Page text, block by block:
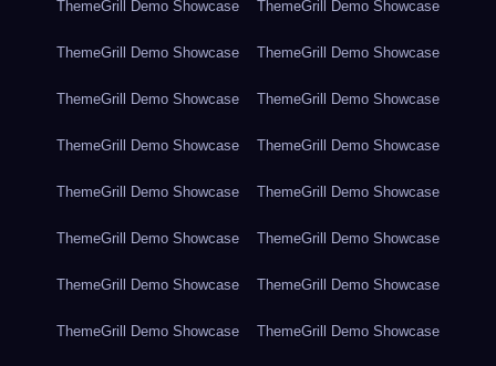
ThemeGrill Demo Showcase ThemeGrill Demo Showcase
ThemeGrill Demo Showcase ThemeGrill Demo Showcase
ThemeGrill Demo Showcase ThemeGrill Demo Showcase
ThemeGrill Demo Showcase ThemeGrill Demo Showcase
ThemeGrill Demo Showcase ThemeGrill Demo Showcase
ThemeGrill Demo Showcase ThemeGrill Demo Showcase
ThemeGrill Demo Showcase ThemeGrill Demo Showcase
ThemeGrill Demo Showcase ThemeGrill Demo Showcase